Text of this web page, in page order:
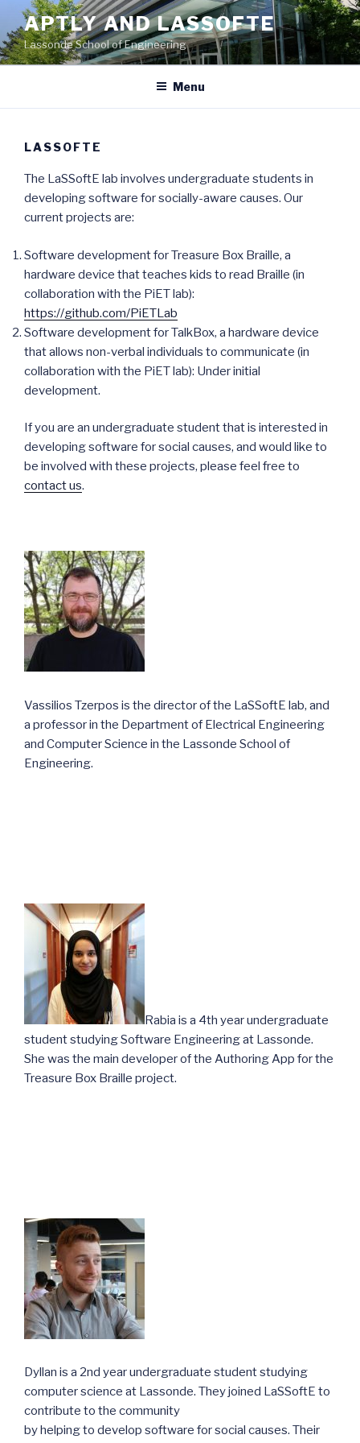
Skip
to
content
APTLY AND LASSOFTE
Lassonde School of Engineering
Menu
LASSOFTE
The LaSSoftE lab involves undergraduate students in
developing software for socially-aware causes. Our
current projects are:
Software development for Treasure Box Braille, a
hardware device that teaches kids to read Braille (in
collaboration with the PiET lab):
https://github.com/PiETLab
Software development for TalkBox, a hardware device
that allows non-verbal individuals to communicate (in
collaboration with the PiET lab): Under initial
development.
If you are an undergraduate student that is interested in
developing software for social causes, and would like to
be involved with these projects, please feel free to
contact us.
Vassilios Tzerpos is the director of the LaSSoftE lab, and
a professor in the Department of Electrical Engineering
and Computer Science in the Lassonde School of
Engineering.
Rabia is a 4th year undergraduate
student studying Software Engineering at Lassonde.
She was the main developer of the Authoring App for the
Treasure Box Braille project.
Dyllan is a 2nd year undergraduate student studying
computer science at Lassonde. They joined LaSSoftE to
contribute to the community
by helping to develop software for social causes. Their